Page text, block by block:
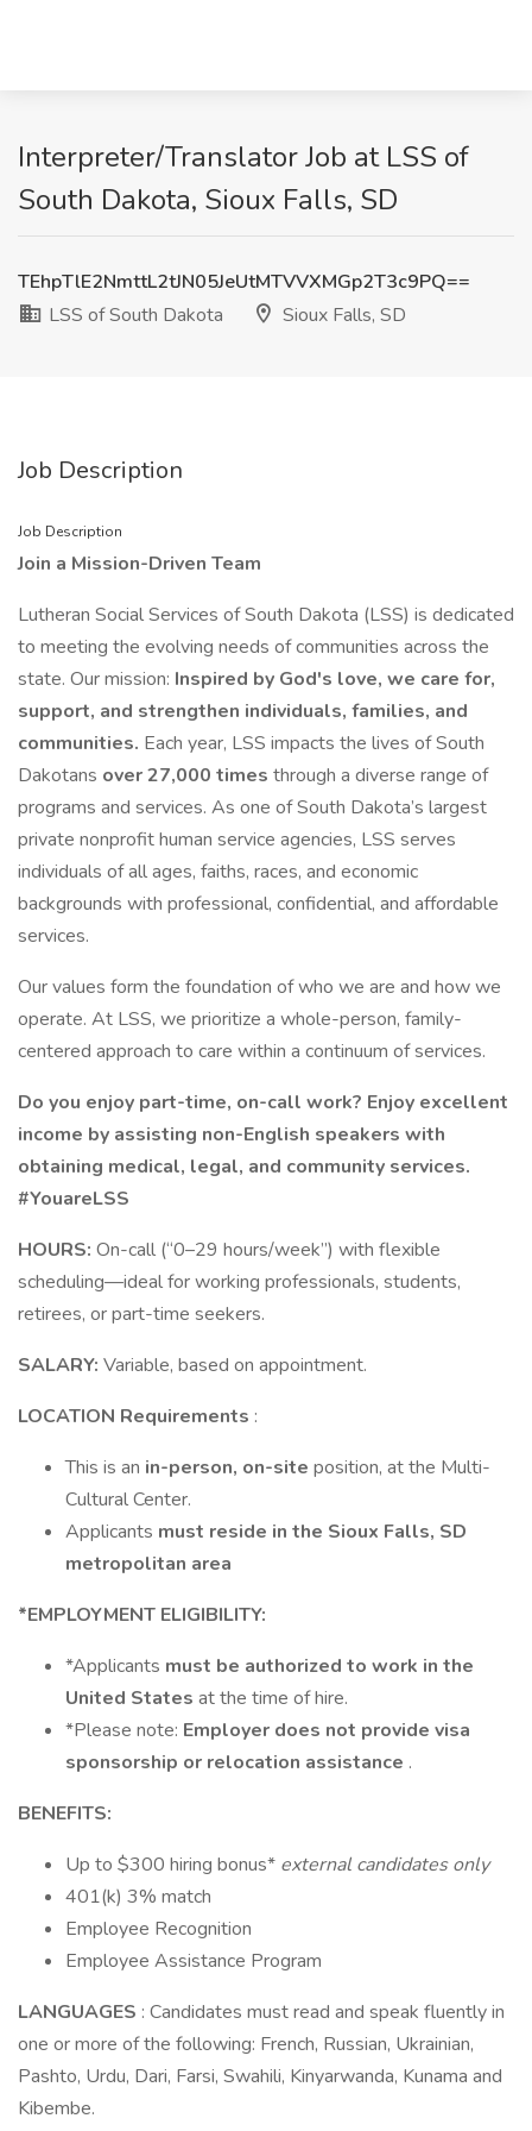
Interpreter/Translator Job at LSS of
South Dakota, Sioux Falls, SD
TEhpTlE2NmttL2tJN05JeUtMTVVXMGp2T3c9PQ==
LSS of South Dakota
Sioux Falls, SD
Job Description
Job Description
Join a Mission-Driven Team
Lutheran Social Services of South Dakota (LSS) is dedicated
to meeting the evolving needs of communities across the
state. Our mission: Inspired by God's love, we care for,
support, and strengthen individuals, families, and
communities. Each year, LSS impacts the lives of South
Dakotans over 27,000 times through a diverse range of
programs and services. As one of South Dakota’s largest
private nonprofit human service agencies, LSS serves
individuals of all ages, faiths, races, and economic
backgrounds with professional, confidential, and affordable
services.
Our values form the foundation of who we are and how we
operate. At LSS, we prioritize a whole-person, family-
centered approach to care within a continuum of services.
Do you enjoy part-time, on-call work? Enjoy excellent
income by assisting non-English speakers with
obtaining medical, legal, and community services.
#YouareLSS
HOURS: On-call (“0–29 hours/week”) with flexible
scheduling—ideal for working professionals, students,
retirees, or part-time seekers.
SALARY: Variable, based on appointment.
LOCATION Requirements :
This is an in-person, on-site position, at the Multi-
Cultural Center.
Applicants must reside in the Sioux Falls, SD
metropolitan area
*EMPLOYMENT ELIGIBILITY:
*Applicants must be authorized to work in the
United States at the time of hire.
*Please note: Employer does not provide visa
sponsorship or relocation assistance .
BENEFITS:
Up to $300 hiring bonus* external candidates only
401(k) 3% match
Employee Recognition
Employee Assistance Program
LANGUAGES : Candidates must read and speak fluently in
one or more of the following: French, Russian, Ukrainian,
Pashto, Urdu, Dari, Farsi, Swahili, Kinyarwanda, Kunama and
Kibembe.